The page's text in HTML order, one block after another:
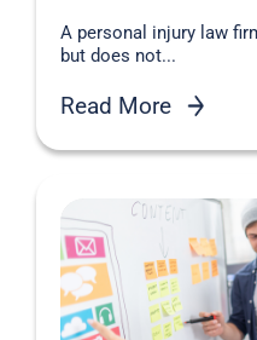
A personal injury law
but does not...
Read More